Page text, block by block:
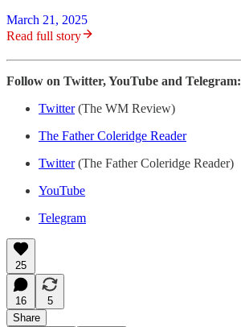
March 21, 2025
Read full story
Follow on Twitter, YouTube and Telegram:
Twitter(The WM Review)
The Father Coleridge Reader
Twitter(The Father Coleridge Reader)
YouTube
Telegram
25
16
5
Share